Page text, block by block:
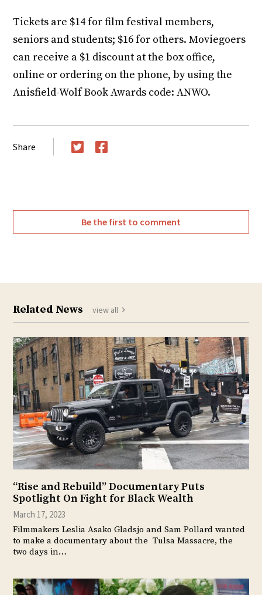
Tickets are $14 for film festival members,
seniors and students; $16 for others. Moviegoers
can receive a $1 discount at the box office,
online or ordering on the phone, by using the
Anisfield-Wolf Book Awards code: ANWO.
Share
Be the first to comment
Related News view all
“Rise and Rebuild” Documentary Puts
Spotlight On Fight for Black Wealth
March 17, 2023
Filmmakers Leslia Asako Gladsjo and Sam Pollard wanted
to make a documentary about the Tulsa Massacre, the
two days in…